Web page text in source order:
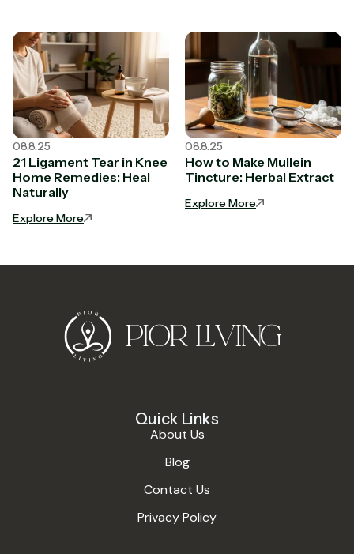
08.8.25
21 Ligament Tear in Knee
Home Remedies: Heal
Naturally
Explore More
08.8.25
How to Make Mullein
Tincture: Herbal Extract
Explore More
Quick Links
About Us
Blog
Contact Us
Privacy Policy